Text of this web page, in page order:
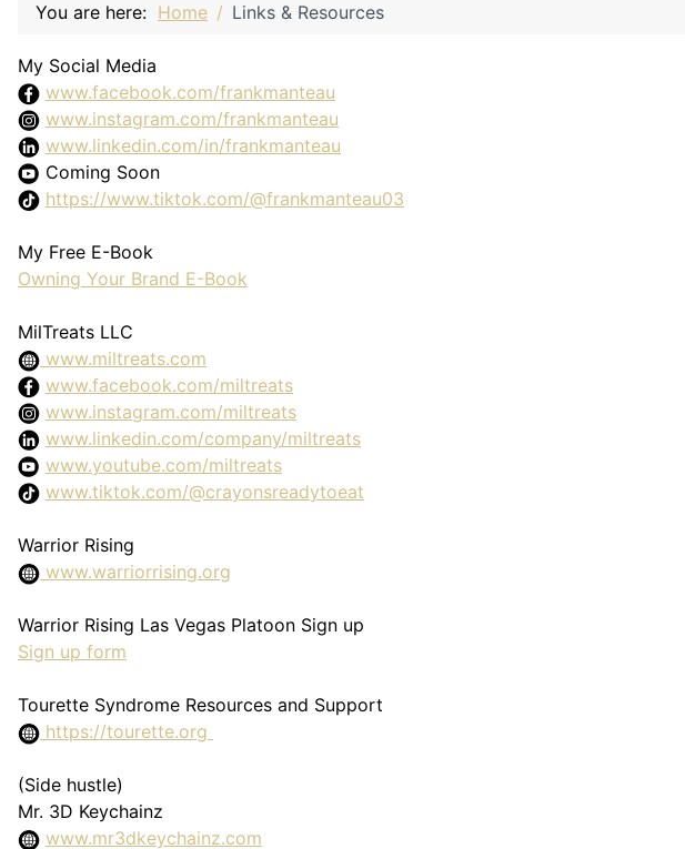
You are here: Home Links & Resources
My Social Media
www.facebook.com/frankmanteau
www.instagram.com/frankmanteau
www.linkedin.com/in/frankmanteau
Coming Soon
https://www.tiktok.com/@frankmanteau03
My Free E-Book
Owning Your Brand E-Book
MilTreats LLC
www.miltreats.com
www.facebook.com/miltreats
www.instagram.com/miltreats
www.linkedin.com/company/miltreats
www.youtube.com/miltreats
www.tiktok.com/@crayonsreadytoeat
Warrior Rising
www.warriorrising.org
Warrior Rising Las Vegas Platoon Sign up
Sign up form
Tourette Syndrome Resources and Support
https://tourette.org
(Side hustle)
Mr. 3D Keychainz
www.mr3dkeychainz.com